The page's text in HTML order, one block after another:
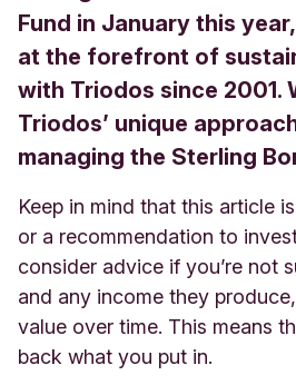
Fund in January this
at the forefront of
with Triodos since 2001.
Triodos’ unique
managing the Sterling
Keep in mind that this article
or a recommendation to
consider advice if you’re not
and any income they
value over time. This means
back what you put in.